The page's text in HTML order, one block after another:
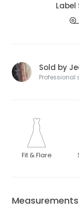
Label
Sold by
Professional
Fit & Flare
Measurements